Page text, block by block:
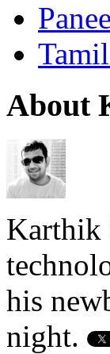
About
Karthik
his
night.